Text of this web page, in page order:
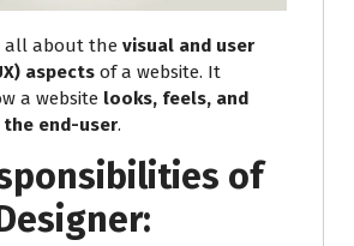
all about the visual and user
aspects of a website. It
a website looks, feels, and
end-user.
of